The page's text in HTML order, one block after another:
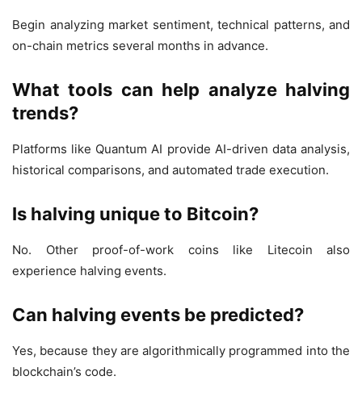
Begin analyzing market sentiment, technical patterns, and
on-chain metrics several months in advance.
What tools can help analyze halving
trends?
Platforms like Quantum AI provide AI-driven data analysis,
historical comparisons, and automated trade execution.
Is halving unique to Bitcoin?
No. Other proof-of-work coins like Litecoin also
experience halving events.
Can halving events be predicted?
Yes, because they are algorithmically programmed into the
blockchain’s code.